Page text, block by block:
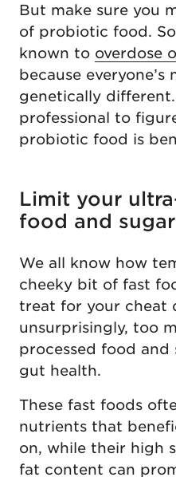
But make sure you
of probiotic food.
known to overdose
because everyone’s
genetically
professional to
probiotic food is
Limit your
food and sugar
We all know how
cheeky bit of fast
treat for your cheat
unsurprisingly, too
processed food
gut health.
These fast foods
nutrients that
on, while their high
fat content can